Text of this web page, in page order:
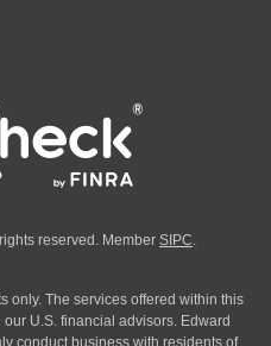
reserved. Member SIPC
only. The services offered within this
U.S. financial advisors. Edward
conduct business with residents of